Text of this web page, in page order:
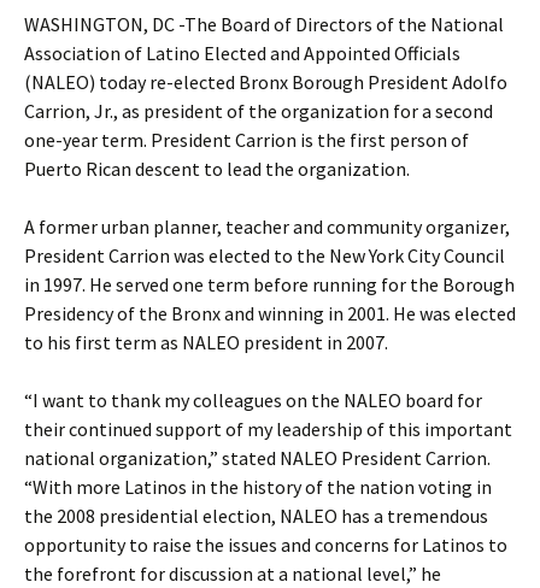
WASHINGTON, DC -The Board of Directors of the National
Association of Latino Elected and Appointed Officials
(NALEO) today re-elected Bronx Borough President Adolfo
Carrion, Jr., as president of the organization for a second
one-year term. President Carrion is the first person of
Puerto Rican descent to lead the organization.
A former urban planner, teacher and community organizer,
President Carrion was elected to the New York City Council
in 1997. He served one term before running for the Borough
Presidency of the Bronx and winning in 2001. He was elected
to his first term as NALEO president in 2007.
“I want to thank my colleagues on the NALEO board for
their continued support of my leadership of this important
national organization,” stated NALEO President Carrion.
“With more Latinos in the history of the nation voting in
the 2008 presidential election, NALEO has a tremendous
opportunity to raise the issues and concerns for Latinos to
the forefront for discussion at a national level,” he